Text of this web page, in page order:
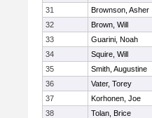
31
Brownson, Asher
32
Brown, Will
33
Guarini, Noah
34
Squire, Will
35
Smith, Augustine
36
Vater, Torey
37
Korhonen, Joe
38
Tolan, Brice